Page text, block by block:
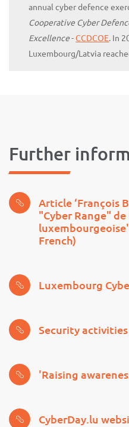
annual cyber defence
Cooperative Cyber
Excellence-CCDCOE . In
Luxembourg/Latvia
Further
Article ‘François
"Cyber Range"
French)
Luxembourg
Security
'Raising
CyberDay.lu